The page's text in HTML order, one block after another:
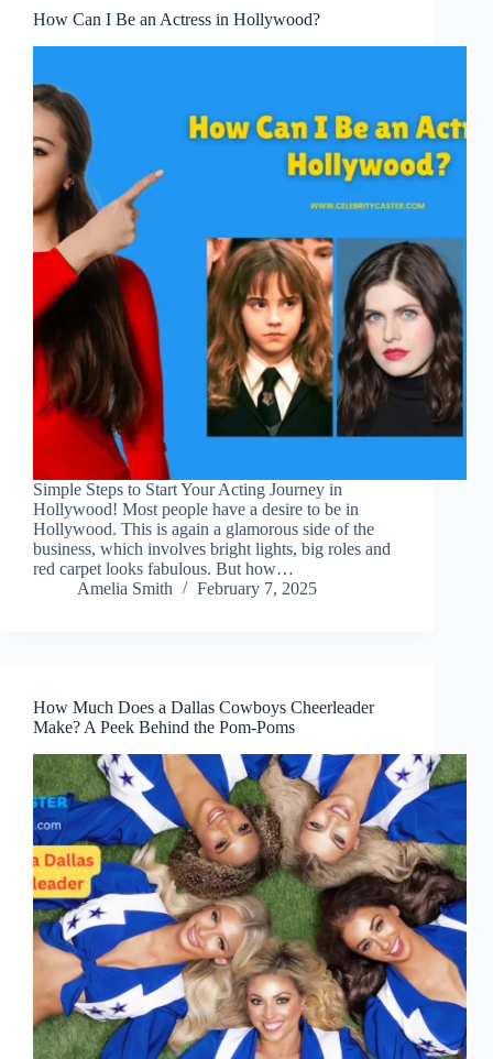
How Can I Be an Actress in Hollywood?
Simple Steps to Start Your Acting Journey in
Hollywood! Most people have a desire to be in
Hollywood. This is again a glamorous side of the
business, which involves bright lights, big roles and
red carpet looks fabulous. But how…
Amelia Smith
February 7, 2025
How Much Does a Dallas Cowboys Cheerleader
Make? A Peek Behind the Pom-Poms